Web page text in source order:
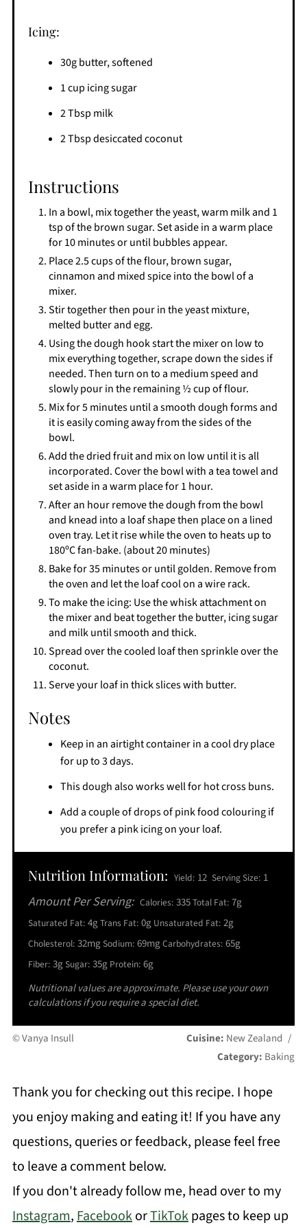
Icing:
30g butter, softened
1 cup icing sugar
2 Tbsp milk
2 Tbsp desiccated coconut
Instructions
In a bowl, mix together the yeast, warm milk and 1
tsp of the brown sugar. Set aside in a warm place
for 10 minutes or until bubbles appear.
Place 2.5 cups of the flour, brown sugar,
cinnamon and mixed spice into the bowl of a
mixer.
Stir together then pour in the yeast mixture,
melted butter and egg.
Using the dough hook start the mixer on low to
mix everything together, scrape down the sides if
needed. Then turn on to a medium speed and
slowly pour in the remaining ½ cup of flour.
Mix for 5 minutes until a smooth dough forms and
it is easily coming away from the sides of the
bowl.
Add the dried fruit and mix on low until it is all
incorporated. Cover the bowl with a tea towel and
set aside in a warm place for 1 hour.
After an hour remove the dough from the bowl
and knead into a loaf shape then place on a lined
oven tray. Let it rise while the oven to heats up to
180ºC fan-bake. (about 20 minutes)
Bake for 35 minutes or until golden. Remove from
the oven and let the loaf cool on a wire rack.
To make the icing: Use the whisk attachment on
the mixer and beat together the butter, icing sugar
and milk until smooth and thick.
Spread over the cooled loaf then sprinkle over the
coconut.
Serve your loaf in thick slices with butter.
Notes
Keep in an airtight container in a cool dry place
for up to 3 days.
This dough also works well for hot cross buns.
Add a couple of drops of pink food colouring if
you prefer a pink icing on your loaf.
Nutrition Information: Yield: 12 Serving Size: 1
Amount Per Serving: Calories: 335Total Fat: 7g
Saturated Fat: 4gTrans Fat: 0g Unsaturated Fat: 2g
Cholesterol: 32mgSodium: 69mgCarbohydrates: 65g
Fiber: 3gSugar: 35g Protein: 6g
Nutritional values are approximate. Please use your own
calculations if you require a special diet.
© Vanya Insull Cuisine: New Zealand /
Category: Baking
Thank you for checking out this recipe. I hope
you enjoy making and eating it! If you have any
questions, queries or feedback, please feel free
to leave a comment below.
If you don't already follow me, head over to my
Instagram,FacebookorTikTokpages to keep up